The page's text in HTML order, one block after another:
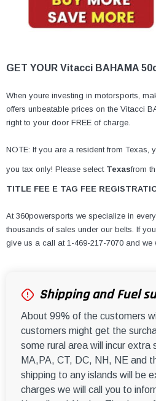
GET YOUR Vitacci BAHAMA
When youre investing in motorsports,
offers unbeatable prices on the Vitacci
right to your door FREE of charge.
NOTE: If you are a resident from Texas,
you tax only! Please select Texasfrom
TITLE FEE E TAG FEE
At 360powersports we specialize in
thousands of sales under our belts. If
give us a call at 1-469-217-7070 and we
Shipping and Fuel
About 99% of the customers
customers might get the
some rural area will incur
MA,PA, CT, DC, NH, NE and
shipping to any islands will be
charges we will call you to